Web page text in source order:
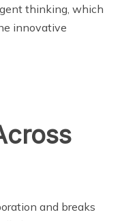
thinking, which
innovative
and breaks